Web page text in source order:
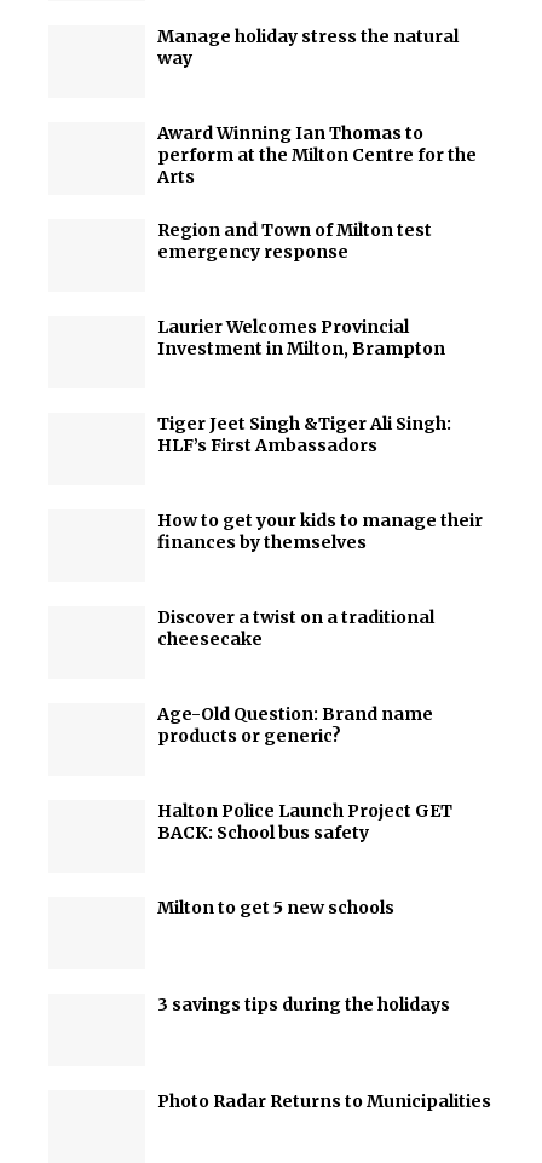
Manage holiday stress the natural
way
Award Winning Ian Thomas to
perform at the Milton Centre for the
Arts
Region and Town of Milton test
emergency response
Laurier Welcomes Provincial
Investment in Milton, Brampton
Tiger Jeet Singh &Tiger Ali Singh:
HLF’s First Ambassadors
How to get your kids to manage their
finances by themselves
Discover a twist on a traditional
cheesecake
Age-Old Question: Brand name
products or generic?
Halton Police Launch Project GET
BACK: School bus safety
Milton to get 5 new schools
3 savings tips during the holidays
Photo Radar Returns to Municipalities